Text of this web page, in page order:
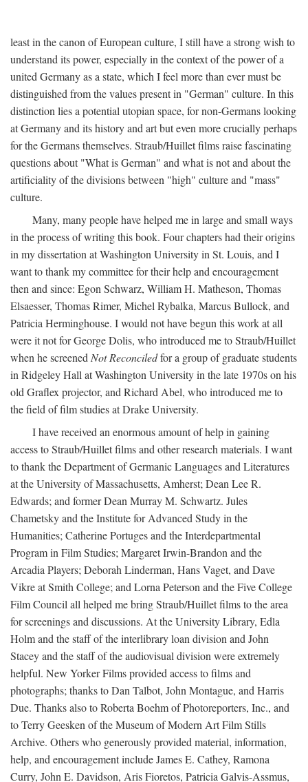
least in the canon of European culture, I still have a strong wish to
understand its power, especially in the context of the power of a
united Germany as a state, which I feel more than ever must be
distinguished from the values present in "German" culture. In this
distinction lies a potential utopian space, for non-Germans looking
at Germany and its history and art but even more crucially perhaps
for the Germans themselves. Straub/Huillet films raise fascinating
questions about "What is German" and what is not and about the
artificiality of the divisions between "high" culture and "mass"
culture.
Many, many people have helped me in large and small ways
in the process of writing this book. Four chapters had their origins
in my dissertation at Washington University in St. Louis, and I
want to thank my committee for their help and encouragement
then and since: Egon Schwarz, William H. Matheson, Thomas
Elsaesser, Thomas Rimer, Michel Rybalka, Marcus Bullock, and
Patricia Herminghouse. I would not have begun this work at all
were it not for George Dolis, who introduced me to Straub/Huillet
when he screened Not Reconciledfor a group of graduate students
in Ridgeley Hall at Washington University in the late 1970s on his
old Graflex projector, and Richard Abel, who introduced me to
the field of film studies at Drake University.
I have received an enormous amount of help in gaining
access to Straub/Huillet films and other research materials. I want
to thank the Department of Germanic Languages and Literatures
at the University of Massachusetts, Amherst; Dean Lee R.
Edwards; and former Dean Murray M. Schwartz. Jules
Chametsky and the Institute for Advanced Study in the
Humanities; Catherine Portuges and the Interdepartmental
Program in Film Studies; Margaret Irwin-Brandon and the
Arcadia Players; Deborah Linderman, Hans Vaget, and Dave
Vikre at Smith College; and Lorna Peterson and the Five College
Film Council all helped me bring Straub/Huillet films to the area
for screenings and discussions. At the University Library, Edla
Holm and the staff of the interlibrary loan division and John
Stacey and the staff of the audiovisual division were extremely
helpful. New Yorker Films provided access to films and
photographs; thanks to Dan Talbot, John Montague, and Harris
Due. Thanks also to Roberta Boehm of Photoreporters, Inc., and
to Terry Geesken of the Museum of Modern Art Film Stills
Archive. Others who generously provided material, information,
help, and encouragement include James E. Cathey, Ramona
Curry, John E. Davidson, Aris Fioretos, Patricia Galvis-Assmus,